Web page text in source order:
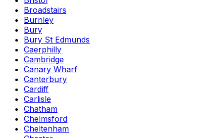
Broadstairs
Burnley
Bury
Bury St Edmunds
Caerphilly
Cambridge
Canary Wharf
Canterbury
Cardiff
Carlisle
Chatham
Chelmsford
Cheltenham